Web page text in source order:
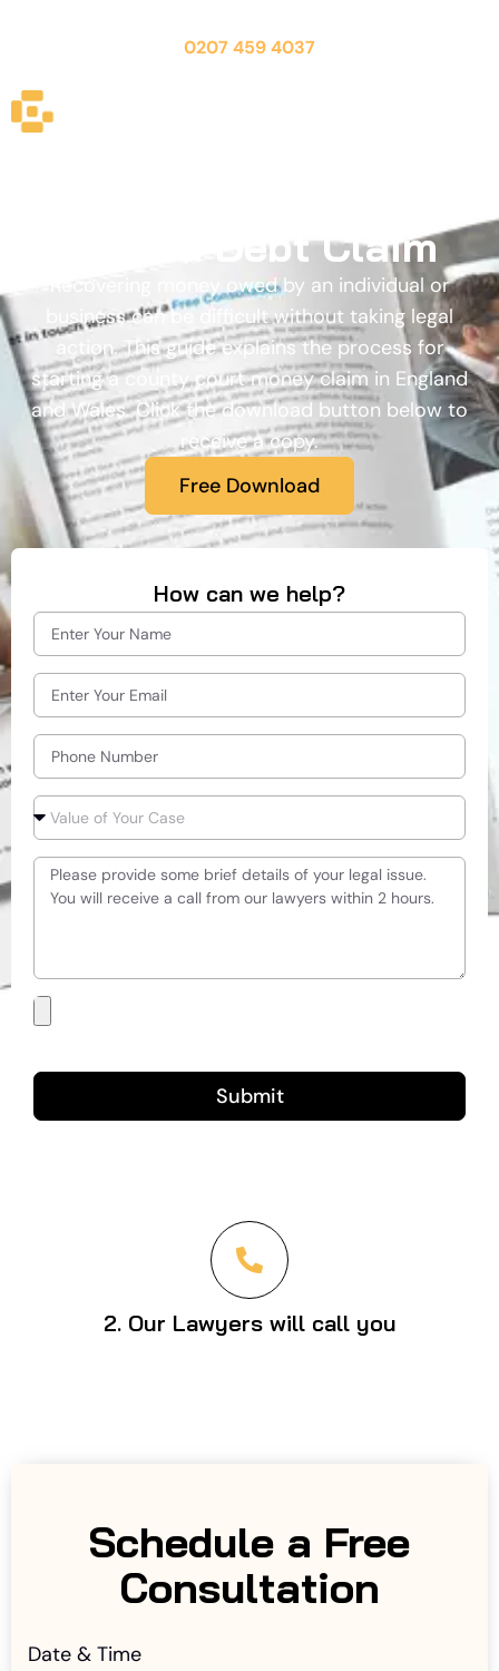
0207 459 4037
Start a Debt Claim
Recovering money owed by an individual or
business can be difficult without taking legal
action. This guide explains the process for
starting a county court money claim in England
and Wales. Click the download button below to
receive a copy.
Free Download
How can we help?
Submit
2. Our Lawyers will call you
Schedule a Free
Consultation
Date & Time